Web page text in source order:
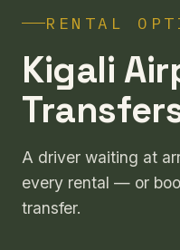
RENTAL
Kigali
A driver waiting at
every rental — or
transfer.